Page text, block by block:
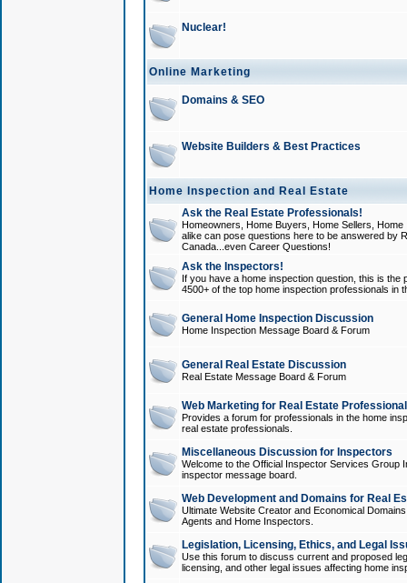
Nuclear!
Online Marketing
Domains & SEO
Website Builders & Best Practices
Home Inspection and Real Estate
Ask the Real Estate Professionals!
Homeowners, Home Buyers, Home Sellers,
alike can pose questions here to be answered by
Canada...even Career Questions!
Ask the Inspectors!
If you have a home inspection question, this is
4500+ of the top home inspection professionals in
General Home Inspection Discussion
Home Inspection Message Board & Forum
General Real Estate Discussion
Real Estate Message Board & Forum
Web Marketing for Real Estate
Provides a forum for professionals in the home
real estate professionals.
Miscellaneous Discussion for Inspectors
Welcome to the Official Inspector Services Group
inspector message board.
Web Development and Domains for Real
Ultimate Website Creator and Economical
Agents and Home Inspectors.
Legislation, Licensing, Ethics, and Legal
Use this forum to discuss current and proposed
licensing, and other legal issues affecting home